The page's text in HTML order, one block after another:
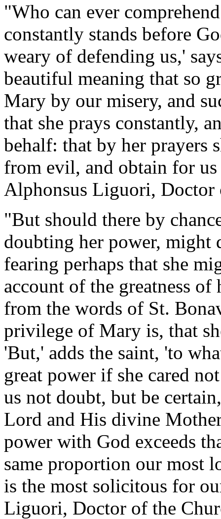
"Who can ever
constantly stands before
weary of defending us,'
beautiful meaning that so
Mary by our misery, and
that she prays constantly,
behalf: that by her prayers
from evil, and obtain for
Alphonsus Liguori, Doctor
"But should there by
doubting her power, might
fearing perhaps that she
account of the greatness
from the words of St.
privilege of Mary is, that
'But,' adds the saint, 'to
great power if she cared
us not doubt, but be
Lord and His divine
power with God exceeds
same proportion our most
is the most solicitous for
Liguori, Doctor of the